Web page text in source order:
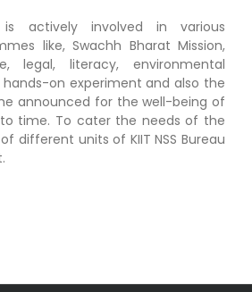
is actively involved in various
like, Swachh Bharat Mission,
legal, literacy, environmental
on experiment and also the
announced for the well-being of
time. To cater the needs of the
different units of KIIT NSS Bureau